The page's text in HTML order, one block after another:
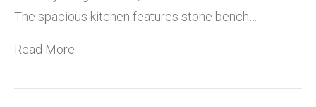
The spacious kitchen features stone bench…
Read More